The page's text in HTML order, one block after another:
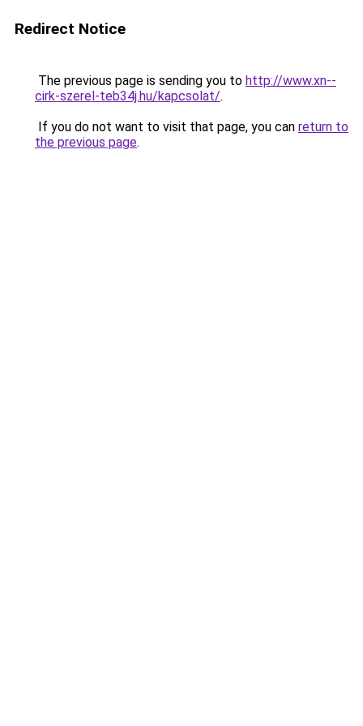
Redirect Notice
The previous page is sending you to http://www.xn--
cirk-szerel-teb34j.hu/kapcsolat/.
If you do not want to visit that page, you can return to
the previous page.